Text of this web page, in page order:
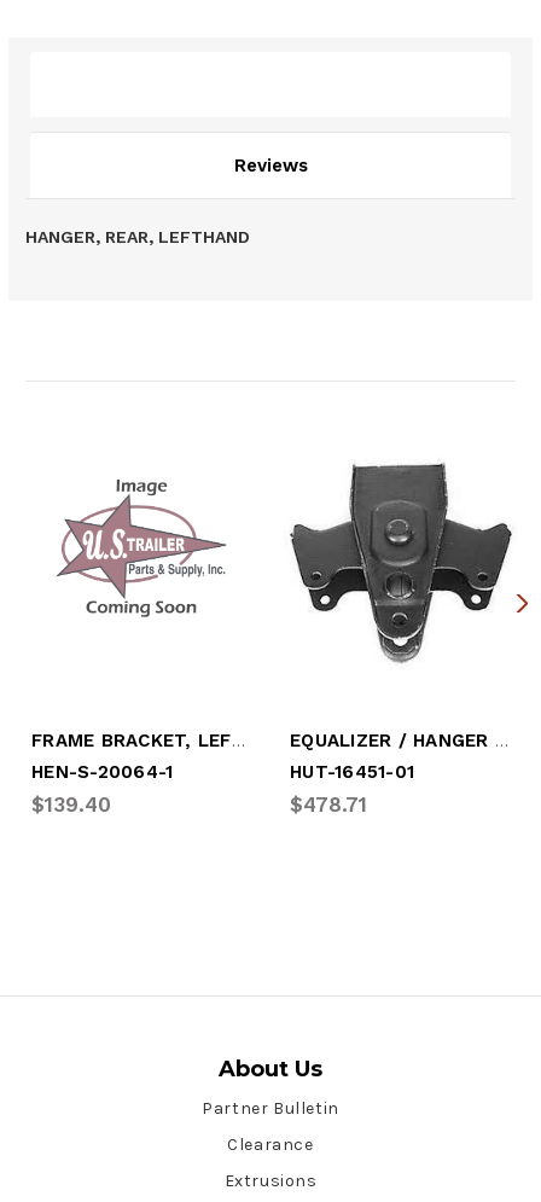
Reviews
HANGER, REAR, LEFTHAND
FRAME BRACKET, LEFTHAND (HANGER)
HEN-S-20064-1
$139.40
EQUALIZER / HANGER ASSY, LEFTHAND
HUT-16451-01
$478.71
About Us
Partner Bulletin
Clearance
Extrusions